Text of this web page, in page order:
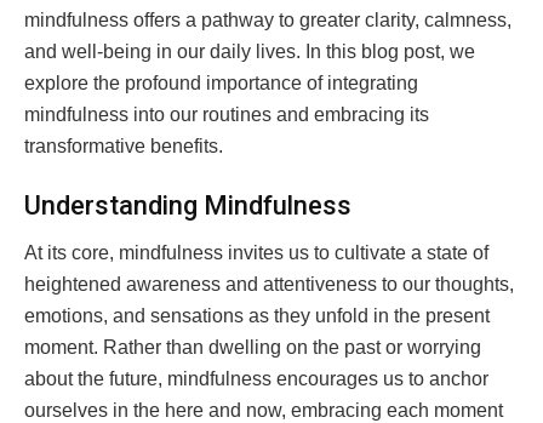
mindfulness offers a pathway to greater clarity, calmness,
and well-being in our daily lives. In this blog post, we
explore the profound importance of integrating
mindfulness into our routines and embracing its
transformative benefits.
Understanding Mindfulness
At its core, mindfulness invites us to cultivate a state of
heightened awareness and attentiveness to our thoughts,
emotions, and sensations as they unfold in the present
moment. Rather than dwelling on the past or worrying
about the future, mindfulness encourages us to anchor
ourselves in the here and now, embracing each moment